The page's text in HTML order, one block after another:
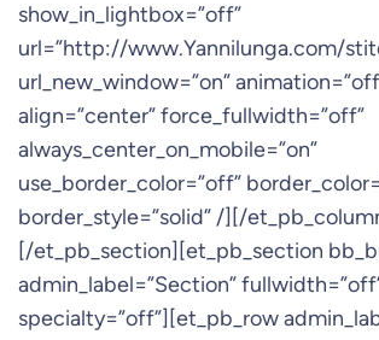
show_in_lightbox=”off”
url=”http://www.Yannilunga.com/
url_new_window=”on”
align=”center” force_fullwidth=”off”
always_center_on_mobile=”on”
use_border_color=”off”
border_style=”solid” /][/
[/et_pb_section][et_pb_section
admin_label=”Section”
specialty=”off”][et_pb_row